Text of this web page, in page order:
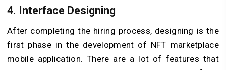
4. Interface Designing
After completing the hiring process, designing is the
first phase in the development of NFT marketplace
mobile application. There are a lot of features that